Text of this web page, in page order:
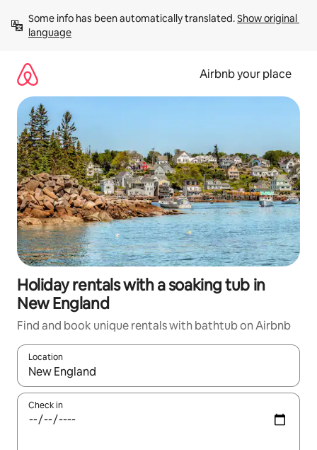
content
Some info has been automatically translated. Show original
language
Airbnb your place
Holiday rentals with a soaking tub in
New England
Find and book unique rentals with bathtub on Airbnb
Location
When results are available, navigate with the up and down
Check in